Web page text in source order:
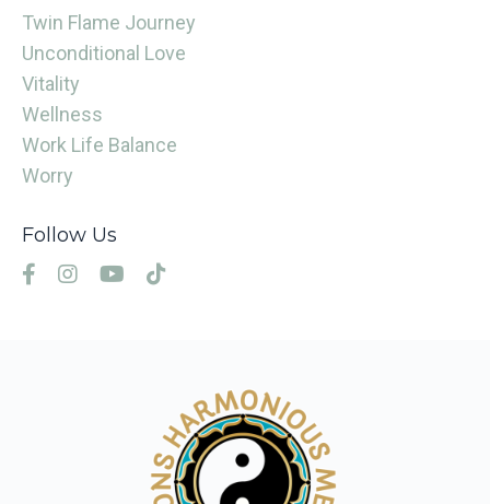
Twin Flame Journey
Unconditional Love
Vitality
Wellness
Work Life Balance
Worry
Follow Us